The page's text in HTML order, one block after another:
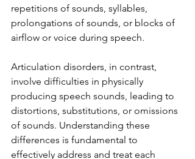
repetitions of sounds, syllables,
prolongations of sounds, or blocks of
airflow or voice during speech.
Articulation disorders, in contrast,
involve difficulties in physically
producing speech sounds, leading to
distortions, substitutions, or omissions
of sounds. Understanding these
differences is fundamental to
effectively address and treat each